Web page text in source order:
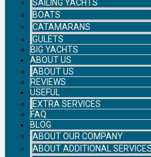
SAILING YACHTS
BOATS
CATAMARANS
GULETS
BIG YACHTS
ABOUT US
ABOUT US
REVIEWS
USEFUL
EXTRA SERVICES
FAQ
BLOG
ABOUT OUR COMPANY
ABOUT ADDITIONAL SERVICES